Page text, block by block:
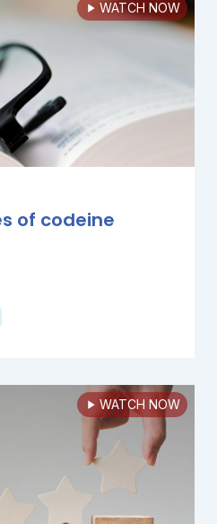
WATCH NOW
of codeine
WATCH NOW